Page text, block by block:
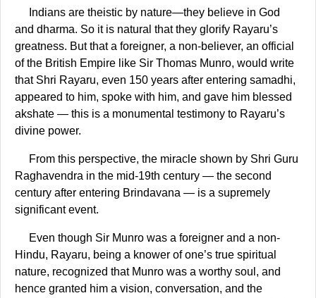
Indians are theistic by nature—they believe in God
and dharma. So it is natural that they glorify Rayaru’s
greatness. But that a foreigner, a non-believer, an official
of the British Empire like Sir Thomas Munro, would write
that Shri Rayaru, even 150 years after entering samadhi,
appeared to him, spoke with him, and gave him blessed
akshate — this is a monumental testimony to Rayaru’s
divine power.
From this perspective, the miracle shown by Shri Guru
Raghavendra in the mid-19th century — the second
century after entering Brindavana — is a supremely
significant event.
Even though Sir Munro was a foreigner and a non-
Hindu, Rayaru, being a knower of one’s true spiritual
nature, recognized that Munro was a worthy soul, and
hence granted him a vision, conversation, and the